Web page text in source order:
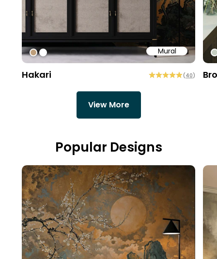
Mural
#bd9e7a
#ffffff
Hakari (40)
View More
Popular Designs